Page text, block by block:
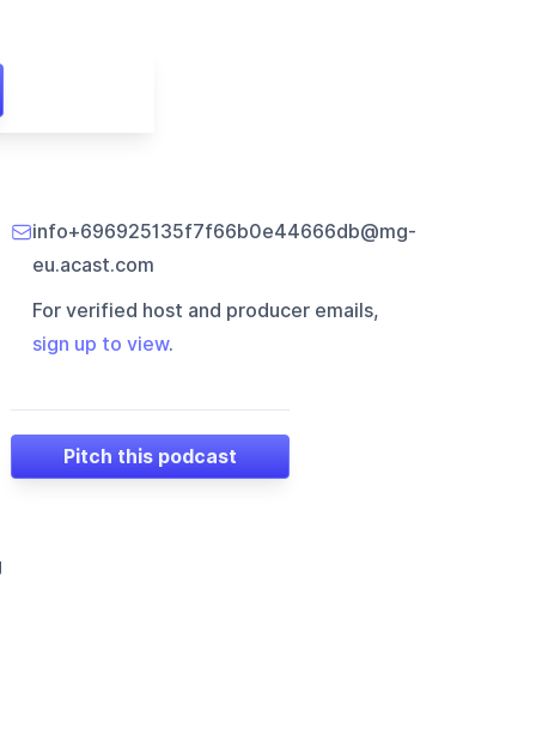
info+696925135f7f66b0e44666db@mg-
eu.acast.com
For verified host and producer emails,
sign up to view.
Pitch this podcast